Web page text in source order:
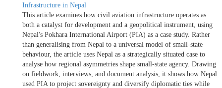
Infrastructure in Nepal
This article examines how civil aviation infrastructure operates as
both a catalyst for development and a geopolitical instrument, using
Nepal's Pokhara International Airport (PIA) as a case study. Rather
than generalising from Nepal to a universal model of small-state
behaviour, the article uses Nepal as a strategically situated case to
analyse how regional asymmetries shape small-state agency. Drawing
on fieldwork, interviews, and document analysis, it shows how Nepal
used PIA to project sovereignty and diversify diplomatic ties while